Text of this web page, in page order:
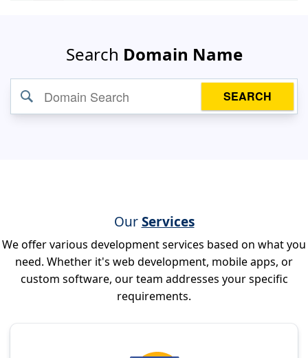
Search Domain Name
SEARCH
OurServices
We offer various development services based on what you
need. Whether it's web development, mobile apps, or
custom software, our team addresses your specific
requirements.